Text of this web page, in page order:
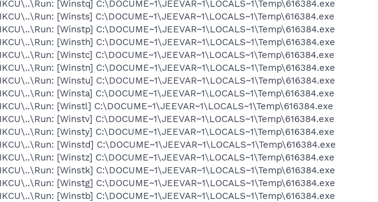
[Winstq] C:\DOCUME~1\JEEVAR~1\LOCALS~1\Temp\616384.exe
[Winsts] C:\DOCUME~1\JEEVAR~1\LOCALS~1\Temp\616384.exe
[Winstp] C:\DOCUME~1\JEEVAR~1\LOCALS~1\Temp\616384.exe
[Winsth] C:\DOCUME~1\JEEVAR~1\LOCALS~1\Temp\616384.exe
[Winstc] C:\DOCUME~1\JEEVAR~1\LOCALS~1\Temp\616384.exe
[Winstn] C:\DOCUME~1\JEEVAR~1\LOCALS~1\Temp\616384.exe
[Winstu] C:\DOCUME~1\JEEVAR~1\LOCALS~1\Temp\616384.exe
[Winsta] C:\DOCUME~1\JEEVAR~1\LOCALS~1\Temp\616384.exe
[Winstl] C:\DOCUME~1\JEEVAR~1\LOCALS~1\Temp\616384.exe
[Winstv] C:\DOCUME~1\JEEVAR~1\LOCALS~1\Temp\616384.exe
[Winsty] C:\DOCUME~1\JEEVAR~1\LOCALS~1\Temp\616384.exe
[Winstd] C:\DOCUME~1\JEEVAR~1\LOCALS~1\Temp\616384.exe
[Winstz] C:\DOCUME~1\JEEVAR~1\LOCALS~1\Temp\616384.exe
[Winstk] C:\DOCUME~1\JEEVAR~1\LOCALS~1\Temp\616384.exe
[Winstg] C:\DOCUME~1\JEEVAR~1\LOCALS~1\Temp\616384.exe
[Winstb] C:\DOCUME~1\JEEVAR~1\LOCALS~1\Temp\616384.exe